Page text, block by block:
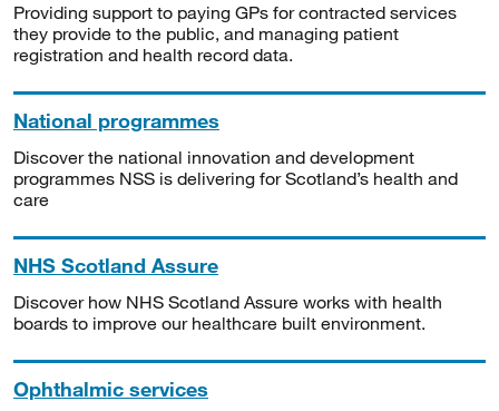
Providing support to paying GPs for contracted services
they provide to the public, and managing patient
registration and health record data.
National programmes
Discover the national innovation and development
programmes NSS is delivering for Scotland’s health and
care
NHS Scotland Assure
Discover how NHS Scotland Assure works with health
boards to improve our healthcare built environment.
Ophthalmic services